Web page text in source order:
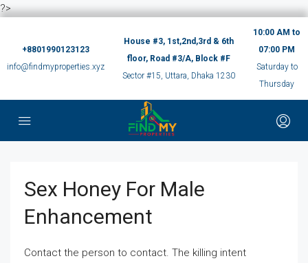
?>
+8801990123123
info@findmyproperties.xyz
House #3, 1st,2nd,3rd & 6th
floor, Road #3/A, Block #F
Sector #15, Uttara, Dhaka 1230
10:00 AM to
07:00 PM
Saturday to
Thursday
Sex Honey For Male
Enhancement
Contact the person to contact. The killing intent